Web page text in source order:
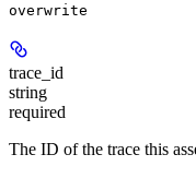
overwrite
trace_id
string
required
The ID of the trace this